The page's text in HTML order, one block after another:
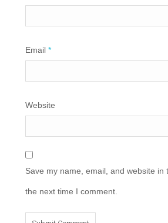
Email*
Website
Save my name, email, and website in
the next time I comment.